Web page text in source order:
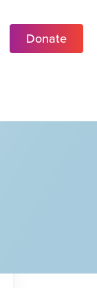
Donate